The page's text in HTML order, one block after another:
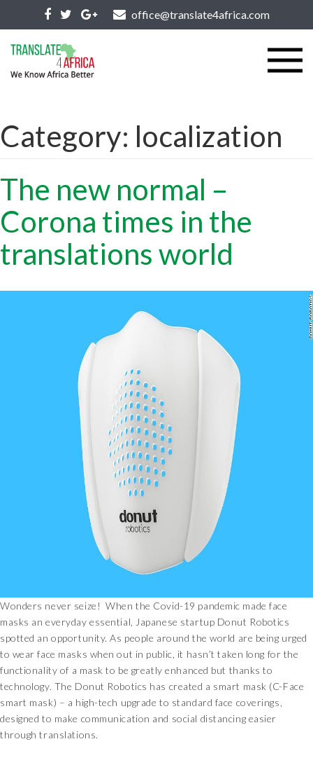
office@translate4africa.com
Category: localization
The new normal –
Corona times in the
translations world
Wonders never seize! When the Covid-19 pandemic made face
masks an everyday essential, Japanese startup Donut Robotics
spotted an opportunity. As people around the world are being urged
to wear face masks when out in public, it hasn’t taken long for the
functionality of a mask to be greatly enhanced but thanks to
technology. The Donut Robotics has created a smart mask (C-Face
smart mask) – a high-tech upgrade to standard face coverings,
designed to make communication and social distancing easier
through translations.